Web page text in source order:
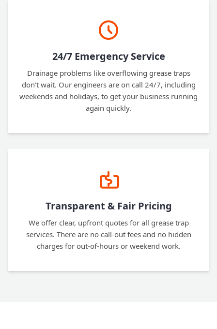
24/7 Emergency Service
Drainage problems like overflowing grease traps
don't wait. Our engineers are on call 24/7, including
weekends and holidays, to get your business running
again quickly.
Transparent & Fair Pricing
We offer clear, upfront quotes for all grease trap
services. There are no call-out fees and no hidden
charges for out-of-hours or weekend work.